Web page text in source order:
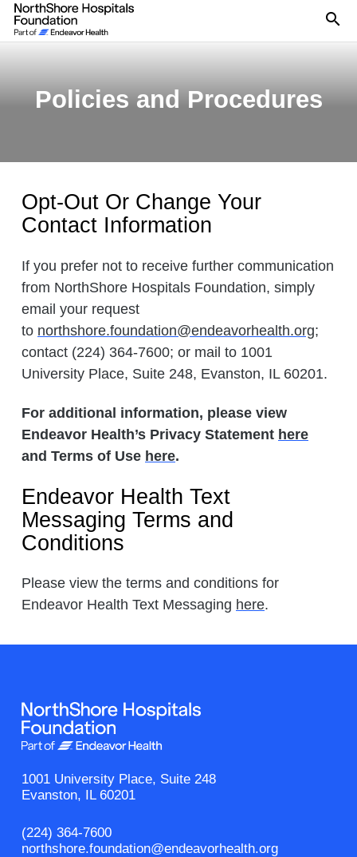
Policies and Procedures
Opt-Out Or Change Your
Contact Information
If you prefer not to receive further communication
from NorthShore Hospitals Foundation, simply
email your request
to northshore.foundation@endeavorhealth.org;
contact (224) 364-7600; or mail to 1001
University Place, Suite 248, Evanston, IL 60201.
For additional information, please view
Endeavor Health’s Privacy Statement here
and Terms of Use here.
Endeavor Health Text
Messaging Terms and
Conditions
Please view the terms and conditions for
Endeavor Health Text Messaging here.
1001 University Place, Suite 248
Evanston, IL 60201
(224) 364-7600
northshore.foundation@endeavorhealth.org